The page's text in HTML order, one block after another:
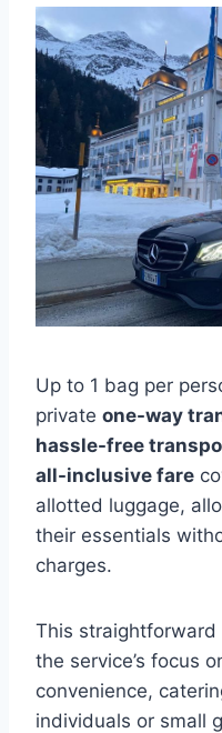
Up to 1 bag per
private one-way
hassle-free
all-inclusive fare
allotted luggage,
their essentials
charges.
This straightforward
the service’s focus
convenience,
individuals or small